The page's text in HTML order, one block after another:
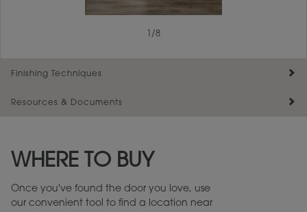
/8
Finishing Techniques
Resources & Documents
Warranty (PDF, 86.6 KB) ››
WHERE TO BUY
Once you've found the door you love, use
our convenient tool to find a location near